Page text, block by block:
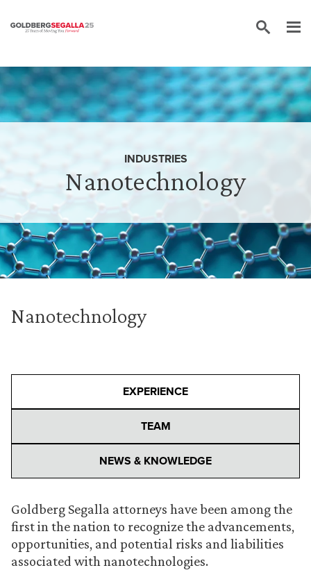
Skip to content
Nanotechnology
INDUSTRIES
Nanotechnology
EXPERIENCE
TEAM
NEWS & KNOWLEDGE
Goldberg Segalla attorneys have been among the
first in the nation to recognize the advancements,
opportunities, and potential risks and liabilities
associated with nanotechnologies.